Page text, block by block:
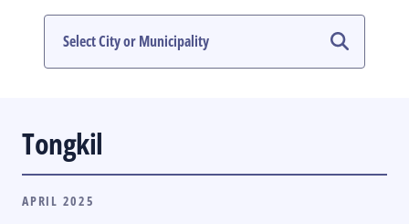
MULTIMEDIA
Tongkil
APRIL 2025